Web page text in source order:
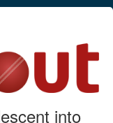
into